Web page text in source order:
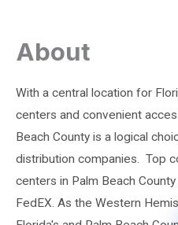
About
With a central location for
centers and convenient
Beach County is a logical
distribution companies. Top
centers in Palm Beach
FedEX. As the Western